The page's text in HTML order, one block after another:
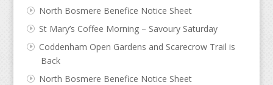
North Bosmere Benefice Notice Sheet
St Mary’s Coffee Morning – Savoury Saturday
Coddenham Open Gardens and Scarecrow Trail is
Back
North Bosmere Benefice Notice Sheet